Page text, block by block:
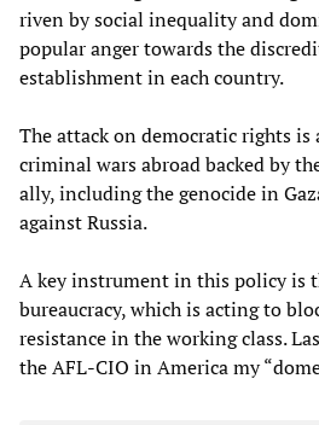
riven by social inequality and
popular anger towards the
establishment in each country.
The attack on democratic rights
criminal wars abroad backed by
ally, including the genocide in
against Russia.
A key instrument in this policy is
bureaucracy, which is acting to
resistance in the working class.
the AFL-CIO in America my